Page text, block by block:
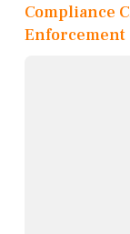
Compliance
Enforcement